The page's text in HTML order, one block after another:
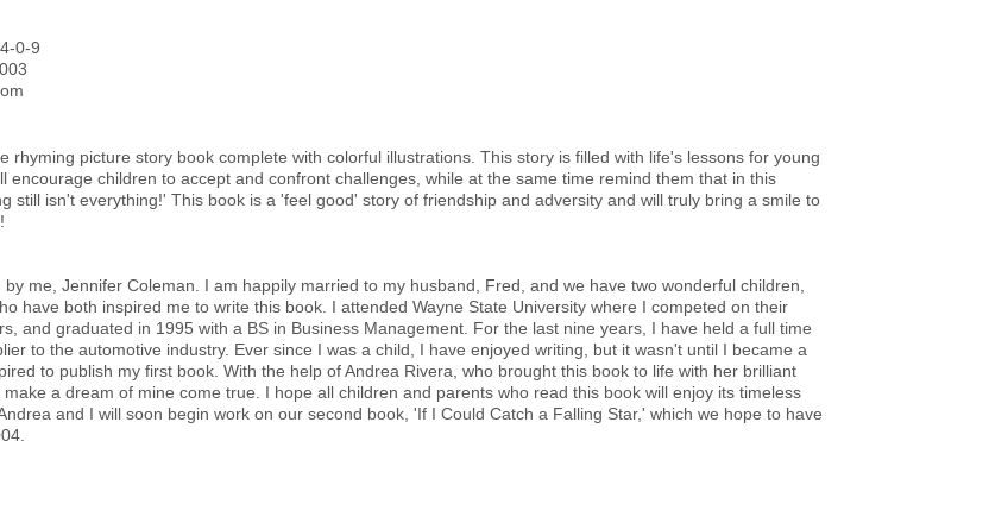
0-9
rhyming picture story book complete with colorful illustrations. This story is filled with life's lessons for young
encourage children to accept and confront challenges, while at the same time remind them that in this
still isn't everything!' This book is a 'feel good' story of friendship and adversity and will truly bring a smile to
me, Jennifer Coleman. I am happily married to my husband, Fred, and we have two wonderful children,
have both inspired me to write this book. I attended Wayne State University where I competed on their
and graduated in 1995 with a BS in Business Management. For the last nine years, I have held a full time
to the automotive industry. Ever since I was a child, I have enjoyed writing, but it wasn't until I became a
to publish my first book. With the help of Andrea Rivera, who brought this book to life with her brilliant
a dream of mine come true. I hope all children and parents who read this book will enjoy its timeless
and I will soon begin work on our second book, 'If I Could Catch a Falling Star,' which we hope to have